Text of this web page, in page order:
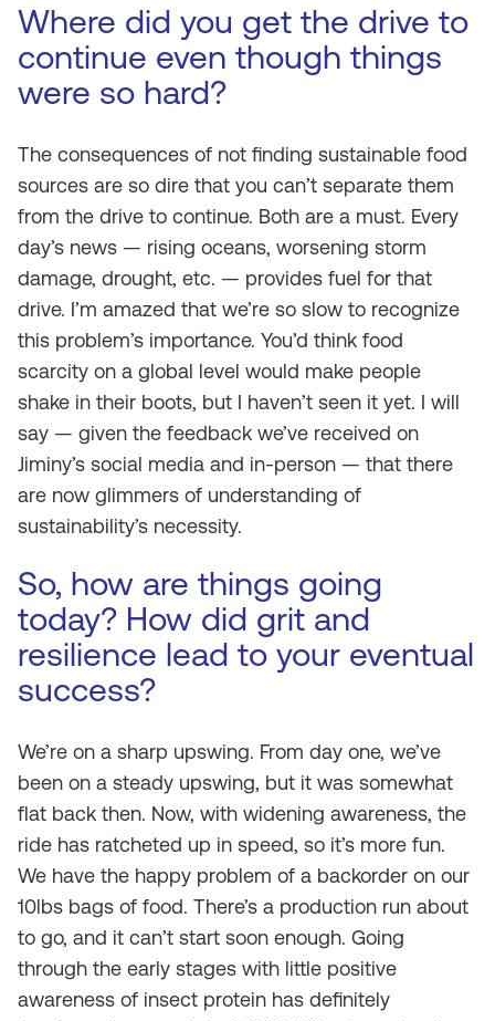
Where did you get the drive to
continue even though things
were so hard?
The consequences of not finding sustainable food
sources are so dire that you can’t separate them
from the drive to continue. Both are a must. Every
day’s news — rising oceans, worsening storm
damage, drought, etc. — provides fuel for that
drive. I’m amazed that we’re so slow to recognize
this problem’s importance. You’d think food
scarcity on a global level would make people
shake in their boots, but I haven’t seen it yet. I will
say — given the feedback we’ve received on
Jiminy’s social media and in-person — that there
are now glimmers of understanding of
sustainability’s necessity.
So, how are things going
today? How did grit and
resilience lead to your eventual
success?
We’re on a sharp upswing. From day one, we’ve
been on a steady upswing, but it was somewhat
flat back then. Now, with widening awareness, the
ride has ratcheted up in speed, so it’s more fun.
We have the happy problem of a backorder on our
10lbs bags of food. There’s a production run about
to go, and it can’t start soon enough. Going
through the early stages with little positive
awareness of insect protein has definitely